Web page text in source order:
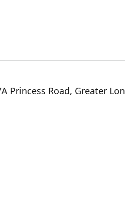
Princess Road, Greater